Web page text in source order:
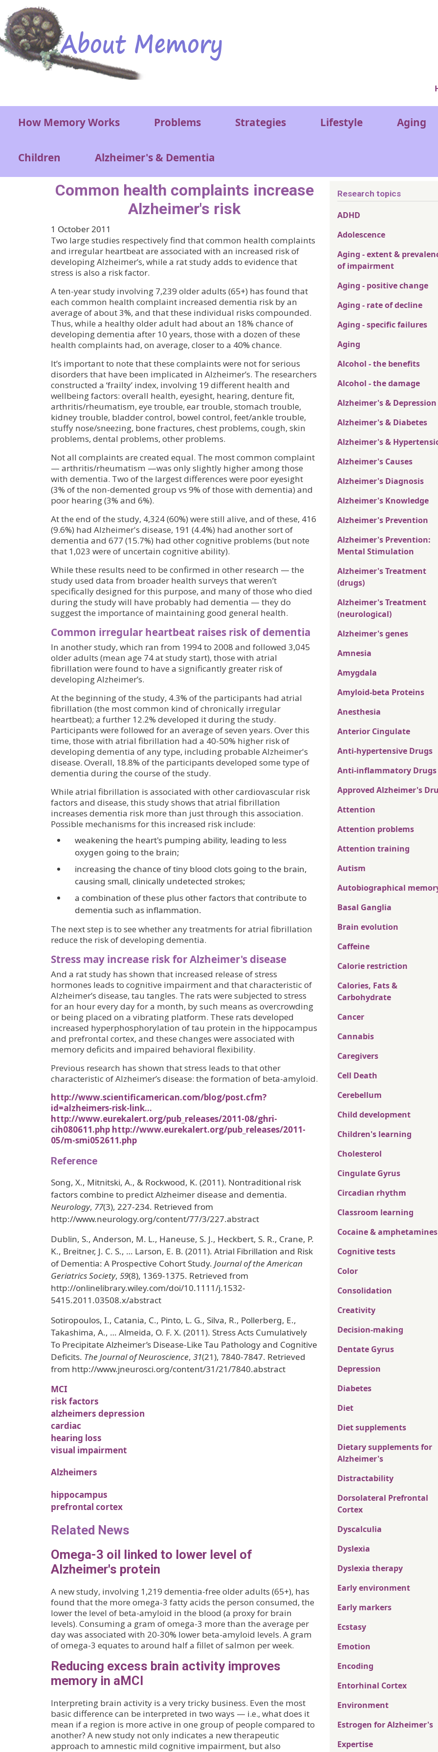
Skip to main content
Main menu
How Memory Works Problems Strategies Lifestyle Aging
Children Alzheimer's & Dementia
Common health complaints increase
Alzheimer's risk
1 October 2011
Two large studies respectively find that common health complaints
and irregular heartbeat are associated with an increased risk of
developing Alzheimer’s, while a rat study adds to evidence that
stress is also a risk factor.
A ten-year study involving 7,239 older adults (65+) has found that
each common health complaint increased dementia risk by an
average of about 3%, and that these individual risks compounded.
Thus, while a healthy older adult had about an 18% chance of
developing dementia after 10 years, those with a dozen of these
health complaints had, on average, closer to a 40% chance.
It’s important to note that these complaints were not for serious
disorders that have been implicated in Alzheimer’s. The researchers
constructed a ‘frailty’ index, involving 19 different health and
wellbeing factors: overall health, eyesight, hearing, denture fit,
arthritis/rheumatism, eye trouble, ear trouble, stomach trouble,
kidney trouble, bladder control, bowel control, feet/ankle trouble,
stuffy nose/sneezing, bone fractures, chest problems, cough, skin
problems, dental problems, other problems.
Not all complaints are created equal. The most common complaint
— arthritis/rheumatism —was only slightly higher among those
with dementia. Two of the largest differences were poor eyesight
(3% of the non-demented group vs 9% of those with dementia) and
poor hearing (3% and 6%).
At the end of the study, 4,324 (60%) were still alive, and of these, 416
(9.6%) had Alzheimer's disease, 191 (4.4%) had another sort of
dementia and 677 (15.7%) had other cognitive problems (but note
that 1,023 were of uncertain cognitive ability).
While these results need to be confirmed in other research — the
study used data from broader health surveys that weren’t
specifically designed for this purpose, and many of those who died
during the study will have probably had dementia — they do
suggest the importance of maintaining good general health.
Common irregular heartbeat raises risk of dementia
In another study, which ran from 1994 to 2008 and followed 3,045
older adults (mean age 74 at study start), those with atrial
fibrillation were found to have a significantly greater risk of
developing Alzheimer’s.
At the beginning of the study, 4.3% of the participants had atrial
fibrillation (the most common kind of chronically irregular
heartbeat); a further 12.2% developed it during the study.
Participants were followed for an average of seven years. Over this
time, those with atrial fibrillation had a 40-50% higher risk of
developing dementia of any type, including probable Alzheimer's
disease. Overall, 18.8% of the participants developed some type of
dementia during the course of the study.
While atrial fibrillation is associated with other cardiovascular risk
factors and disease, this study shows that atrial fibrillation
increases dementia risk more than just through this association.
Possible mechanisms for this increased risk include:
weakening the heart's pumping ability, leading to less
oxygen going to the brain;
increasing the chance of tiny blood clots going to the brain,
causing small, clinically undetected strokes;
a combination of these plus other factors that contribute to
dementia such as inflammation.
The next step is to see whether any treatments for atrial fibrillation
reduce the risk of developing dementia.
Stress may increase risk for Alzheimer's disease
And a rat study has shown that increased release of stress
hormones leads to cognitive impairment and that characteristic of
Alzheimer’s disease, tau tangles. The rats were subjected to stress
for an hour every day for a month, by such means as overcrowding
or being placed on a vibrating platform. These rats developed
increased hyperphosphorylation of tau protein in the hippocampus
and prefrontal cortex, and these changes were associated with
memory deficits and impaired behavioral flexibility.
Previous research has shown that stress leads to that other
characteristic of Alzheimer’s disease: the formation of beta-amyloid.
http://www.scientificamerican.com/blog/post.cfm?
id=alzheimers-risk-link…
http://www.eurekalert.org/pub_releases/2011-08/ghri-
cih080611.php http://www.eurekalert.org/pub_releases/2011-
05/m-smi052611.php
Reference
Song, X., Mitnitski, A., & Rockwood, K. (2011). Nontraditional risk
factors combine to predict Alzheimer disease and dementia.
Neurology, 77(3), 227-234. Retrieved from
http://www.neurology.org/content/77/3/227.abstract
Dublin, S., Anderson, M. L., Haneuse, S. J., Heckbert, S. R., Crane, P.
K., Breitner, J. C. S., … Larson, E. B. (2011). Atrial Fibrillation and Risk
of Dementia: A Prospective Cohort Study. Journal of the American
Geriatrics Society, 59(8), 1369-1375. Retrieved from
http://onlinelibrary.wiley.com/doi/10.1111/j.1532-
5415.2011.03508.x/abstract
Sotiropoulos, I., Catania, C., Pinto, L. G., Silva, R., Pollerberg, E.,
Takashima, A., … Almeida, O. F. X. (2011). Stress Acts Cumulatively
To Precipitate Alzheimer’s Disease-Like Tau Pathology and Cognitive
Deficits. The Journal of Neuroscience, 31(21), 7840-7847. Retrieved
from http://www.jneurosci.org/content/31/21/7840.abstract
MCI
risk factors
alzheimers depression
cardiac
hearing loss
visual impairment
Alzheimers
hippocampus
prefrontal cortex
Related News
Omega-3 oil linked to lower level of
Alzheimer's protein
A new study, involving 1,219 dementia-free older adults (65+), has
found that the more omega-3 fatty acids the person consumed, the
lower the level of beta-amyloid in the blood (a proxy for brain
levels). Consuming a gram of omega-3 more than the average per
day was associated with 20-30% lower beta-amyloid levels. A gram
of omega-3 equates to around half a fillet of salmon per week.
Reducing excess brain activity improves
memory in aMCI
Interpreting brain activity is a very tricky business. Even the most
basic difference can be interpreted in two ways — i.e., what does it
mean if a region is more active in one group of people compared to
another? A new study not only indicates a new therapeutic
approach to amnestic mild cognitive impairment, but also
Research topics
ADHD
Adolescence
Aging - extent &
of impairment
Aging - positive change
Aging - rate of decline
Aging - specific failures
Aging
Alcohol - the benefits
Alcohol - the damage
Alzheimer's & Depression
Alzheimer's & Diabetes
Alzheimer's &
Alzheimer's Causes
Alzheimer's Diagnosis
Alzheimer's Knowledge
Alzheimer's Prevention
Alzheimer's Prevention:
Mental Stimulation
Alzheimer's Treatment
(drugs)
Alzheimer's Treatment
(neurological)
Alzheimer's genes
Amnesia
Amygdala
Amyloid-beta Proteins
Anesthesia
Anterior Cingulate
Anti-hypertensive Drugs
Anti-inflammatory Drugs
Approved Alzheimer's
Attention
Attention problems
Attention training
Autism
Autobiographical
Basal Ganglia
Brain evolution
Caffeine
Calorie restriction
Calories, Fats &
Carbohydrate
Cancer
Cannabis
Caregivers
Cell Death
Cerebellum
Child development
Children's learning
Cholesterol
Cingulate Gyrus
Circadian rhythm
Classroom learning
Cocaine & amphetamines
Cognitive tests
Color
Consolidation
Creativity
Decision-making
Dentate Gyrus
Depression
Diabetes
Diet
Diet supplements
Dietary supplements for
Alzheimer's
Distractability
Dorsolateral Prefrontal
Cortex
Dyscalculia
Dyslexia
Dyslexia therapy
Early environment
Early markers
Ecstasy
Emotion
Encoding
Entorhinal Cortex
Environment
Estrogen for Alzheimer's
Expertise